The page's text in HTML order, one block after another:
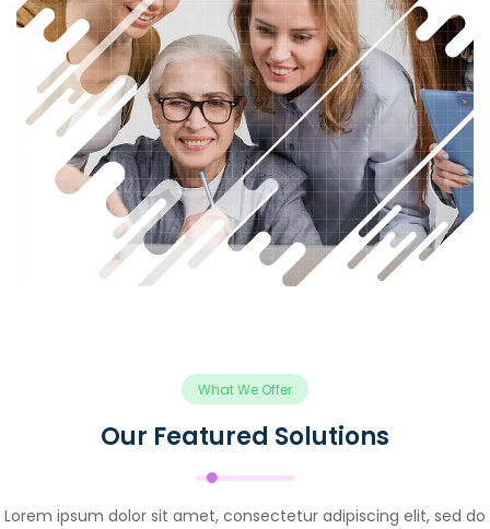
What We Offer
Our Featured Solutions
Lorem ipsum dolor sit amet, consectetur adipiscing elit, sed do